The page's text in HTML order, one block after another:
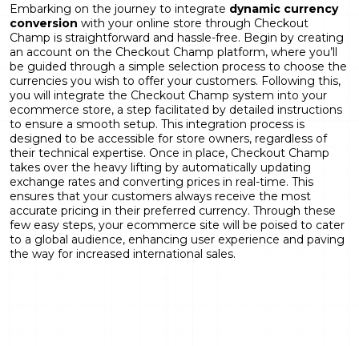
Embarking on the journey to integrate dynamic currency
conversion with your online store through Checkout
Champ is straightforward and hassle-free. Begin by creating
an account on the Checkout Champ platform, where you’ll
be guided through a simple selection process to choose the
currencies you wish to offer your customers. Following this,
you will integrate the Checkout Champ system into your
ecommerce store, a step facilitated by detailed instructions
to ensure a smooth setup. This integration process is
designed to be accessible for store owners, regardless of
their technical expertise. Once in place, Checkout Champ
takes over the heavy lifting by automatically updating
exchange rates and converting prices in real-time. This
ensures that your customers always receive the most
accurate pricing in their preferred currency. Through these
few easy steps, your ecommerce site will be poised to cater
to a global audience, enhancing user experience and paving
the way for increased international sales.